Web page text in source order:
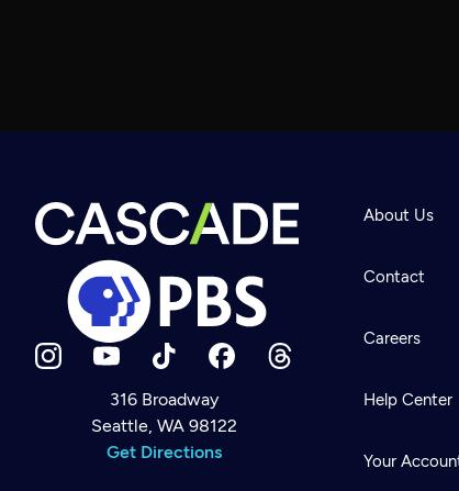
Newsletter
Help
Careers
316 Broadway
Seattle, WA 98122
Get Directions
About Us
Contact
Careers
Help Center
Your